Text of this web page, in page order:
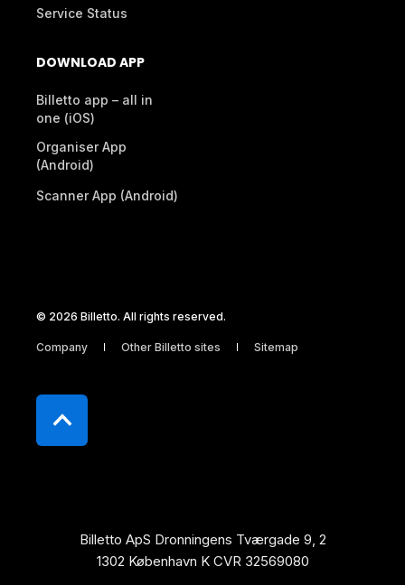
Service Status
DOWNLOAD APP
Billetto app – all in
one (iOS)
Organiser App
(Android)
Scanner App (Android)
© 2026 Billetto. All rights reserved.
Company Other Billetto sites Sitemap
Billetto ApS Dronningens Tværgade 9, 2
1302 København K CVR 32569080